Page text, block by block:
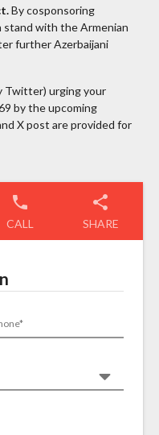
By cosponsoring
stand with the Armenian
further Azerbaijani
Twitter) urging your
by the upcoming
X post are provided for
CALL
phone
SHARE
share